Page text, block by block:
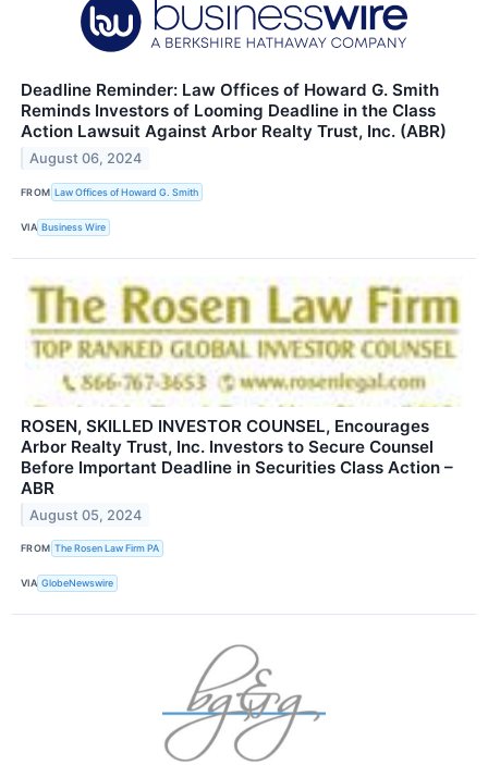
Deadline Reminder: Law Offices of Howard G. Smith
Reminds Investors of Looming Deadline in the Class
Action Lawsuit Against Arbor Realty Trust, Inc. (ABR)
August 06, 2024
FROM Law Offices of Howard G. Smith
VIA Business Wire
ROSEN, SKILLED INVESTOR COUNSEL, Encourages
Arbor Realty Trust, Inc. Investors to Secure Counsel
Before Important Deadline in Securities Class Action –
ABR
August 05, 2024
FROM The Rosen Law Firm PA
VIA GlobeNewswire